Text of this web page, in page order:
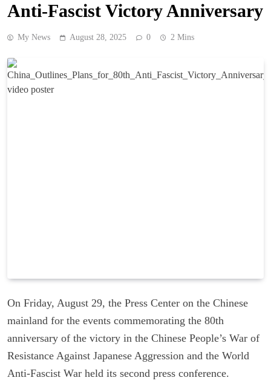
Anti-Fascist Victory Anniversary
My News August 28, 2025 0 2 Mins
On Friday, August 29, the Press Center on the Chinese
mainland for the events commemorating the 80th
anniversary of the victory in the Chinese People’s War of
Resistance Against Japanese Aggression and the World
Anti-Fascist War held its second press conference.